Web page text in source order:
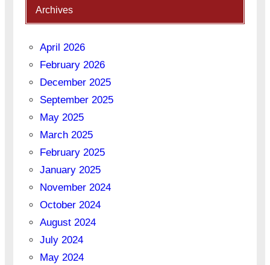
Archives
April 2026
February 2026
December 2025
September 2025
May 2025
March 2025
February 2025
January 2025
November 2024
October 2024
August 2024
July 2024
May 2024